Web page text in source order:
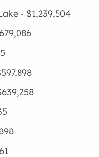
- $1,239,504